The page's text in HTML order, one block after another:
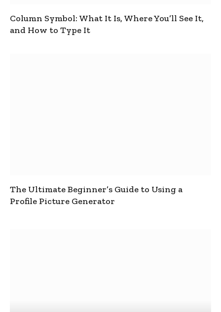
Column Symbol: What It Is, Where You’ll See It,
and How to Type It
The Ultimate Beginner’s Guide to Using a
Profile Picture Generator